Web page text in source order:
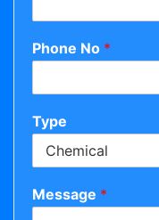
Phone No *
Type
Message *